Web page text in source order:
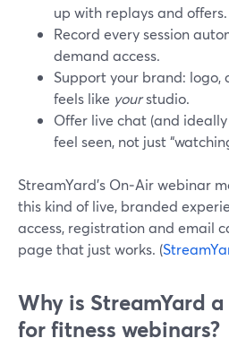
up with replays and offers.
Record every session
demand access.
Support your brand: logo,
feels like yourstudio.
Offer live chat (and
feel seen, not just
StreamYard’s On‑Air webinar
this kind of live, branded
access, registration and email
page that just works. (
Why is StreamYard
for fitness webinars?